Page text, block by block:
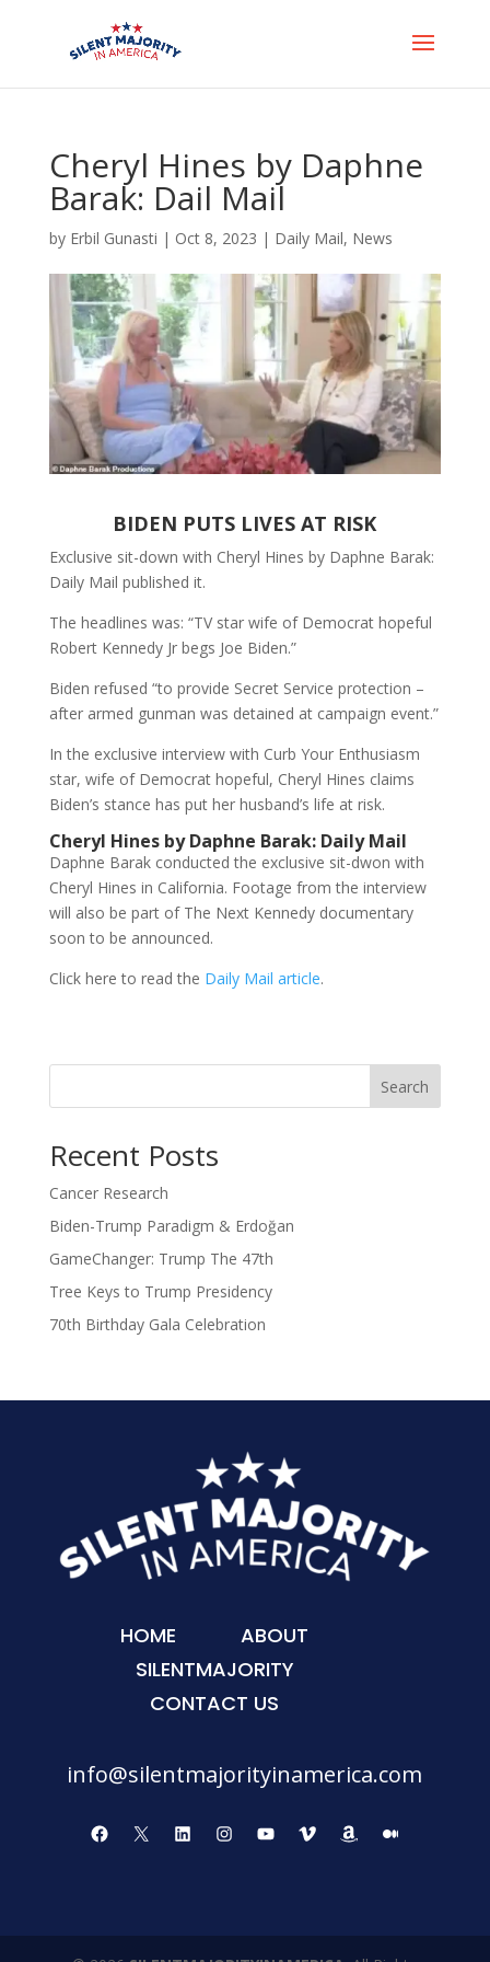
Cheryl Hines by Daphne
Barak: Dail Mail
by Erbil Gunasti | Oct 8, 2023 | Daily Mail, News
BIDEN PUTS LIVES AT RISK
Exclusive sit-down with Cheryl Hines by Daphne Barak:
Daily Mail published it.
The headlines was: “TV star wife of Democrat hopeful
Robert Kennedy Jr begs Joe Biden.”
Biden refused “to provide Secret Service protection –
after armed gunman was detained at campaign event.”
In the exclusive interview with Curb Your Enthusiasm
star, wife of Democrat hopeful, Cheryl Hines claims
Biden’s stance has put her husband’s life at risk.
Cheryl Hines by Daphne Barak: Daily Mail
Daphne Barak conducted the exclusive sit-dwon with
Cheryl Hines in California. Footage from the interview
will also be part of The Next Kennedy documentary
soon to be announced.
Click here to read the Daily Mail article.
Search
Recent Posts
Cancer Research
Biden-Trump Paradigm & Erdoğan
GameChanger: Trump The 47th
Tree Keys to Trump Presidency
70th Birthday Gala Celebration
HOME
ABOUT
SILENTMAJORITY
CONTACT US
info@silentmajorityinamerica.com
Facebook
X LinkedInInstagram
YouTube
VimeoAmazonMedium